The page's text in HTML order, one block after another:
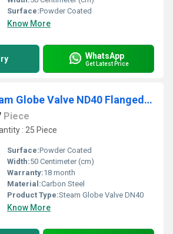
Surface:Powder Coated
Know More
WhatsApp
Get Latest Price
Cast Steel Steam Globe Valve ND40 Flanged End
Piece
: 25 Piece
Surface:Powder Coated
Width:50 Centimeter (cm)
Warranty:18 month
Material:Carbon Steel
Product Type:Steam Globe Valve DN40
Know More